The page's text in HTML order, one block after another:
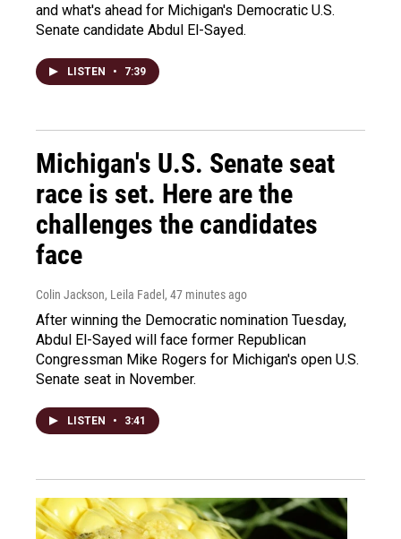
and what's ahead for Michigan's Democratic U.S.
Senate candidate Abdul El-Sayed.
LISTEN • 7:39
Michigan's U.S. Senate seat
race is set. Here are the
challenges the candidates
face
Colin Jackson, Leila Fadel , 47 minutes ago
After winning the Democratic nomination Tuesday,
Abdul El-Sayed will face former Republican
Congressman Mike Rogers for Michigan's open U.S.
Senate seat in November.
LISTEN • 3:41